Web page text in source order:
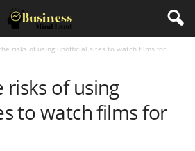
risks of using unofficial sites to watch films for...
of using
to watch films for